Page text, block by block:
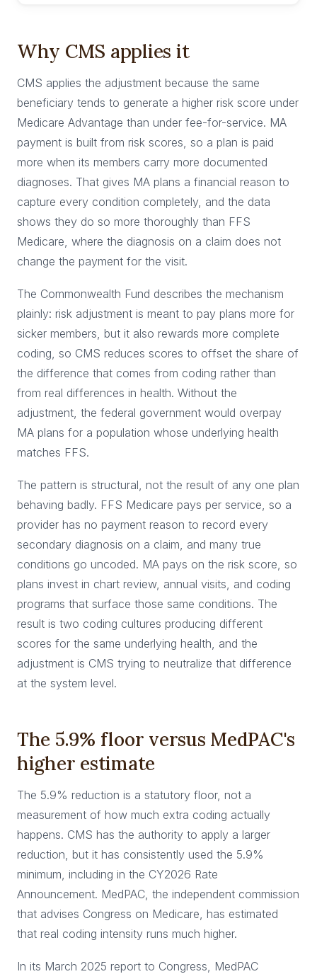
Why CMS applies it
CMS applies the adjustment because the same
beneficiary tends to generate a higher risk score under
Medicare Advantage than under fee-for-service. MA
payment is built from risk scores, so a plan is paid
more when its members carry more documented
diagnoses. That gives MA plans a financial reason to
capture every condition completely, and the data
shows they do so more thoroughly than FFS
Medicare, where the diagnosis on a claim does not
change the payment for the visit.
The Commonwealth Fund describes the mechanism
plainly: risk adjustment is meant to pay plans more for
sicker members, but it also rewards more complete
coding, so CMS reduces scores to offset the share of
the difference that comes from coding rather than
from real differences in health. Without the
adjustment, the federal government would overpay
MA plans for a population whose underlying health
matches FFS.
The pattern is structural, not the result of any one plan
behaving badly. FFS Medicare pays per service, so a
provider has no payment reason to record every
secondary diagnosis on a claim, and many true
conditions go uncoded. MA pays on the risk score, so
plans invest in chart review, annual visits, and coding
programs that surface those same conditions. The
result is two coding cultures producing different
scores for the same underlying health, and the
adjustment is CMS trying to neutralize that difference
at the system level.
The 5.9% floor versus MedPAC's
higher estimate
The 5.9% reduction is a statutory floor, not a
measurement of how much extra coding actually
happens. CMS has the authority to apply a larger
reduction, but it has consistently used the 5.9%
minimum, including in the CY2026 Rate
Announcement. MedPAC, the independent commission
that advises Congress on Medicare, has estimated
that real coding intensity runs much higher.
In its March 2025 report to Congress, MedPAC